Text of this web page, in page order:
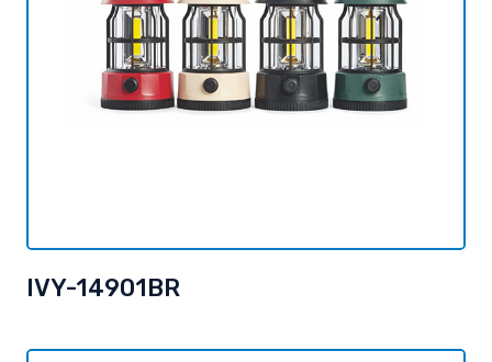
IVY-14901BR